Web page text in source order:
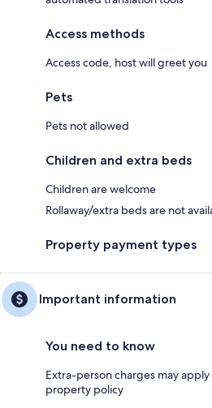
Access methods
Access code, host will greet you
Pets
Pets not allowed
Children and extra beds
Children are welcome
Rollaway/extra beds are not
Property payment types
Important information
You need to know
Extra-person charges may
property policy